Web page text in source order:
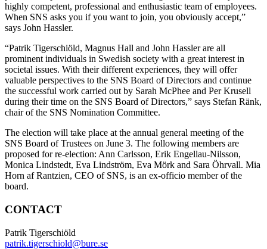
highly competent, professional and enthusiastic team of employees.
When SNS asks you if you want to join, you obviously accept,”
says John Hassler.
“Patrik Tigerschiöld, Magnus Hall and John Hassler are all
prominent individuals in Swedish society with a great interest in
societal issues. With their different experiences, they will offer
valuable perspectives to the SNS Board of Directors and continue
the successful work carried out by Sarah McPhee and Per Krusell
during their time on the SNS Board of Directors,” says Stefan Ränk,
chair of the SNS Nomination Committee.
The election will take place at the annual general meeting of the
SNS Board of Trustees on June 3. The following members are
proposed for re-election: Ann Carlsson, Erik Engellau-Nilsson,
Monica Lindstedt, Eva Lindström, Eva Mörk and Sara Öhrvall. Mia
Horn af Rantzien, CEO of SNS, is an ex-officio member of the
board.
CONTACT
Patrik Tigerschiöld
patrik.tigerschiold@bure.se